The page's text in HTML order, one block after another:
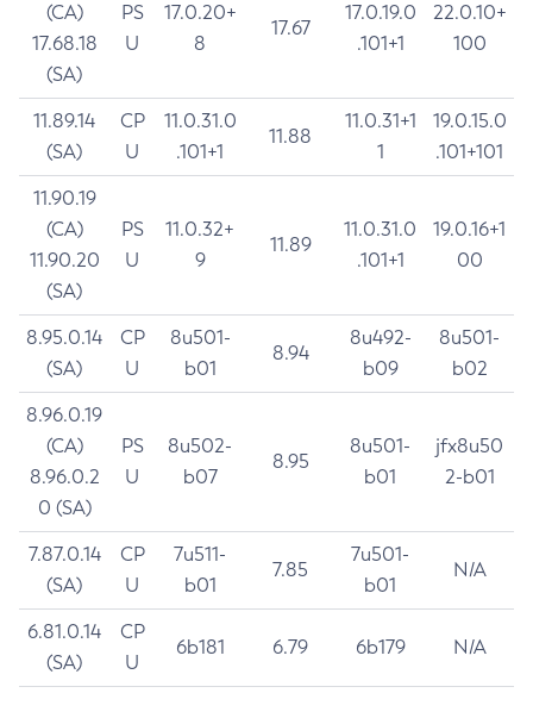
(CA)
17.68.18
(SA)
PS
U
17.0.20+
8
17.67
17.0.19.0
.101+1
22.0.10+
100
11.89.14
(SA)
CP
U
11.0.31.0
.101+1
11.88
11.0.31+1
1
19.0.15.0
.101+101
11.90.19
(CA)
11.90.20
(SA)
PS
U
11.0.32+
9
11.89
11.0.31.0
.101+1
19.0.16+1
00
8.95.0.14
(SA)
CP
U
8u501-
b01
8.94
8u492-
b09
8u501-
b02
8.96.0.19
(CA)
8.96.0.2
0 (SA)
PS
U
8u502-
b07
8.95
8u501-
b01
jfx8u50
2-b01
7.87.0.14
(SA)
CP
U
7u511-
b01
7.85
7u501-
b01
N/A
6.81.0.14
(SA)
CP
U
6b181 6.79 6b179 N/A